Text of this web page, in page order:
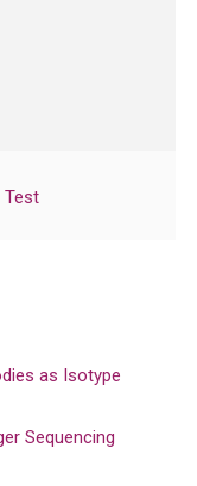
Test
as Isotype
Sequencing